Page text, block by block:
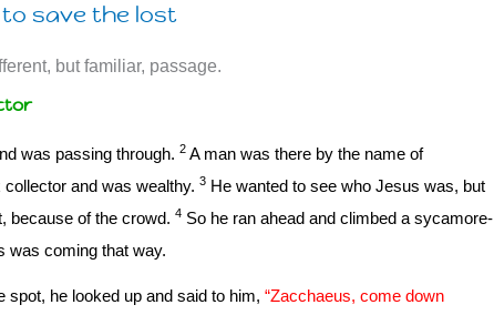
to save the lost
but familiar, passage.
was passing through. 2A man was there by the name of
and was wealthy. 3He wanted to see who Jesus was, but
because of the crowd. 4So he ran ahead and climbed a sycamore-
was coming that way.
he looked up and said to him, “Zacchaeus, come down